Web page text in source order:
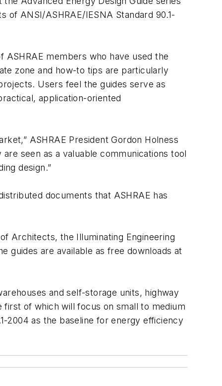
ANSI/ASHRAE/IESNA Standard 90.1-
members who have used the
zone and how-to tips are particularly
Users feel the guides serve as
application-oriented
ASHRAE President Gordon Holness
seen as a valuable communications tool
design.”
documents that ASHRAE has
Architects, the Illuminating Engineering
guides are available as free downloads at
and self-storage units, highway
first of which will focus on small to medium
2004 as the baseline for energy efficiency